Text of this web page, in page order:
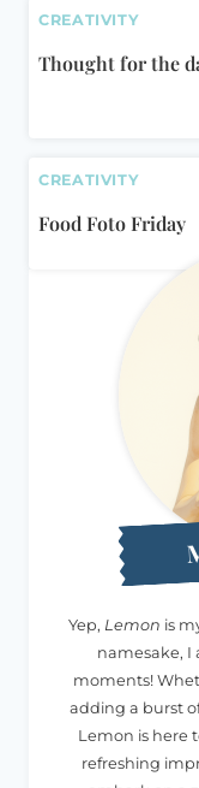
CREATIVITY
Thought for the
CREATIVITY
Food Foto Friday
Yep, Lemon is
namesake, I
moments!
adding a burst
Lemon is here
refreshing